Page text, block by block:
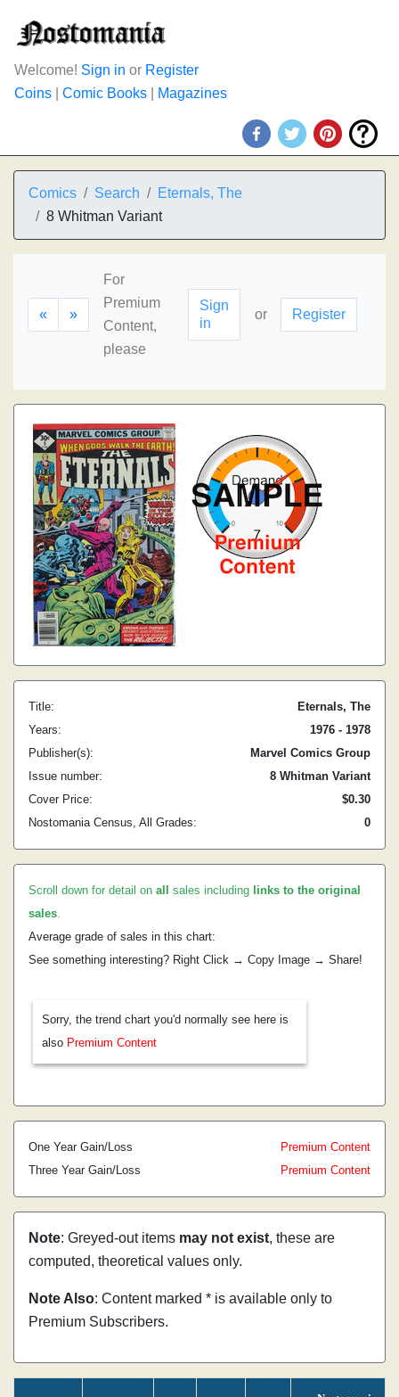
Welcome! Sign in or Register
Coins
Comic Books Magazines
Comics Search
Eternals, The
8 Whitman Variant
« »
For
Premium
Content,
please
Sign
in
or Register
Title:
Eternals, The
Years:
1976 - 1978
Publisher(s):
Marvel Comics Group
Issue number:
8 Whitman Variant
Cover Price:
$0.30
Nostomania Census, All Grades:
0
Scroll down for detail on all sales including links to the original
sales.
Average grade of sales in this chart:
See something interesting? Right Click → Copy Image → Share!
Sorry, the trend chart you'd normally see here is
also Premium Content
One Year Gain/Loss
Premium Content
Three Year Gain/Loss
Premium Content
Note: Greyed-out items may not exist, these are
computed, theoretical values only.
Note Also: Content marked * is available only to
Premium Subscribers.